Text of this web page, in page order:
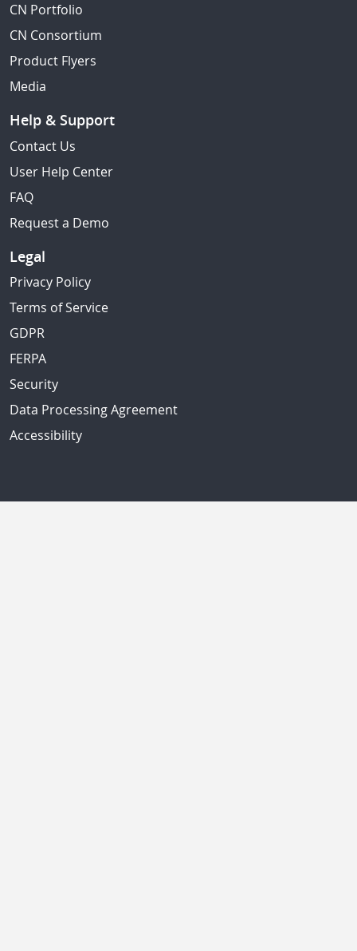
CN Portfolio
CN Consortium
Product Flyers
Media
Help & Support
Contact Us
User Help Center
FAQ
Request a Demo
Legal
Privacy Policy
Terms of Service
GDPR
FERPA
Security
Data Processing Agreement
Accessibility